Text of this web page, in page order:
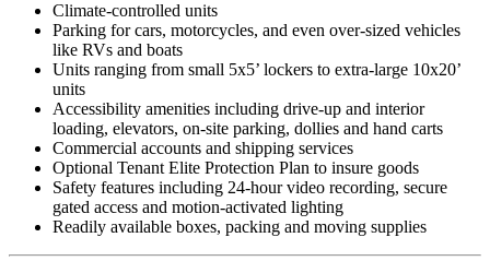
Climate-controlled units
Parking for cars, motorcycles, and even over-sized vehicles
like RVs and boats
Units ranging from small 5x5’ lockers to extra-large 10x20’
units
Accessibility amenities including drive-up and interior
loading, elevators, on-site parking, dollies and hand carts
Commercial accounts and shipping services
Optional Tenant Elite Protection Plan to insure goods
Safety features including 24-hour video recording, secure
gated access and motion-activated lighting
Readily available boxes, packing and moving supplies